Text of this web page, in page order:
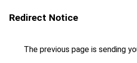
Redirect Notice
The previous page is sending